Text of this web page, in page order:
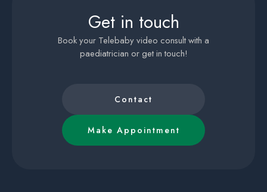
Get in touch
Book your Telebaby video consult with a
paediatrician or get in touch!
Contact
Make Appointment